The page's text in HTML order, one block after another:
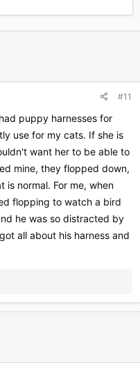
#11
puppy harnesses for
use for my cats. If she is
want her to be able to
mine, they flopped down,
normal. For me, when
flopping to watch a bird
he was so distracted by
all about his harness and